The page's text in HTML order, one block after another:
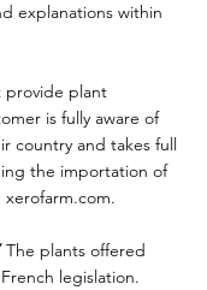
explanations within
plant
is fully aware of
country and takes full
the importation of
The plants offered
legislation.